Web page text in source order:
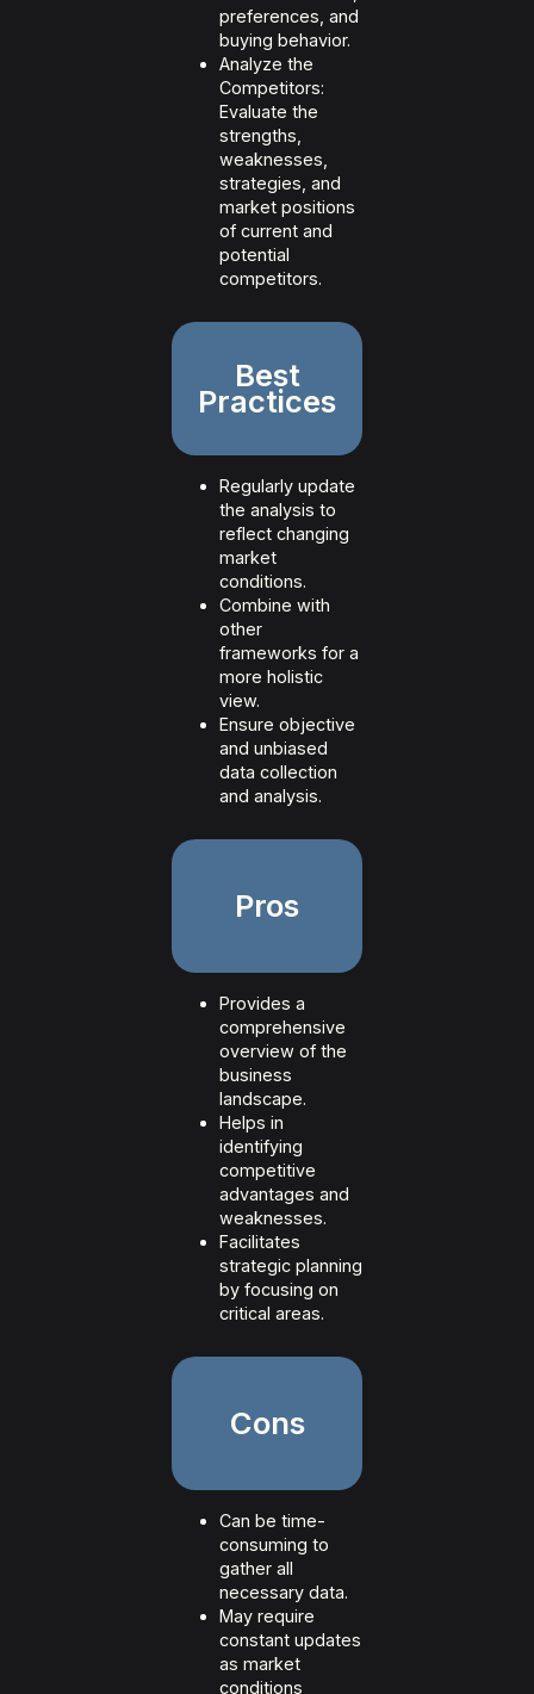
preferences, and
buying behavior.
Analyze the
Competitors:
Evaluate the
strengths,
weaknesses,
strategies, and
market positions
of current and
potential
competitors.
Best
Practices
Regularly update
the analysis to
reflect changing
market
conditions.
Combine with
other
frameworks for a
more holistic
view.
Ensure objective
and unbiased
data collection
and analysis.
Pros
Provides a
comprehensive
overview of the
business
landscape.
Helps in
identifying
competitive
advantages and
weaknesses.
Facilitates
strategic planning
by focusing on
critical areas.
Cons
Can be time-
consuming to
gather all
necessary data.
May require
constant updates
as market
conditions